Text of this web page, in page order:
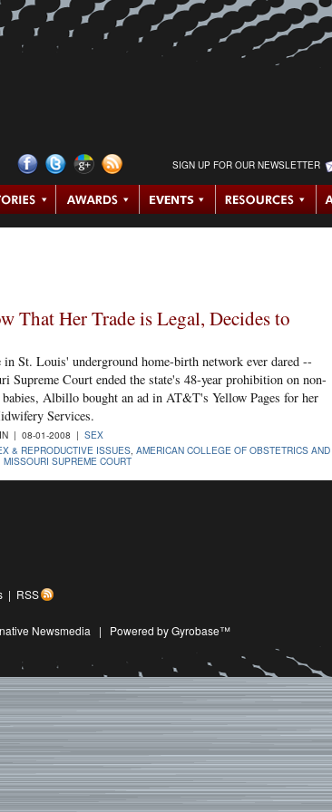
SIGN UP FOR OUR NEWSLETTER
That Her Trade is Legal, Decides to
St. Louis' underground home-birth network ever dared --
Supreme Court ended the state's 48-year prohibition on non-
Albillo bought an ad in AT&T's Yellow Pages for her
Services.
| 08-01-2008 | SEX
& REPRODUCTIVE ISSUES AMERICAN COLLEGE OF OBSTETRICS AND
MISSOURI SUPREME COURT
| RSS
Newsmedia | Powered by Gyrobase™